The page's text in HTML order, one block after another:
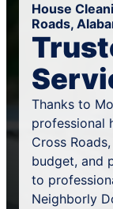
House
Roads,
Thanks to
professional
Cross
budget, and
to
Neighborly